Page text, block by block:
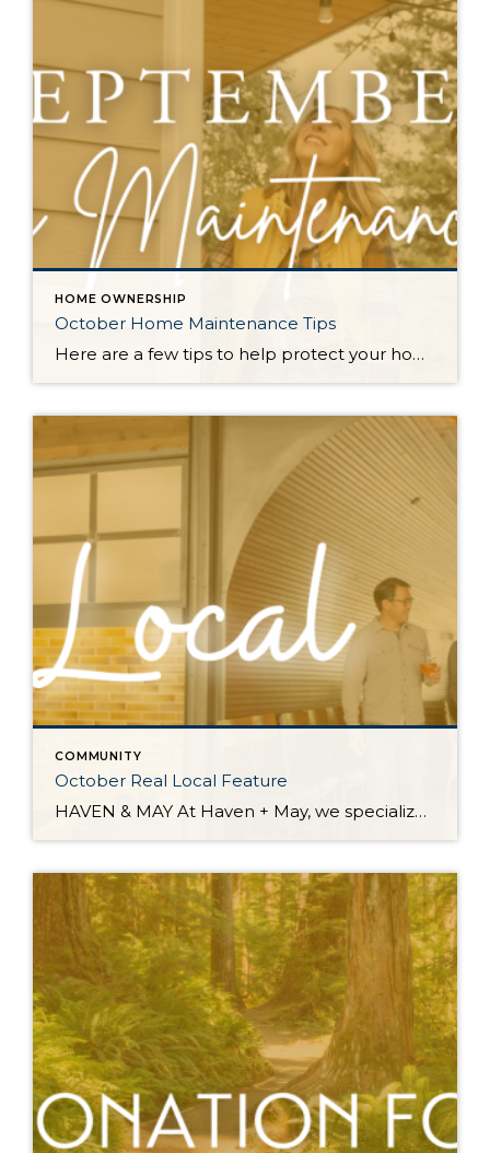
HOME OWNERSHIP
October Home Maintenance Tips
Here are a few tips to help protect your home from the elements and keep it cozy as the PNW transitions into the wet fall and winter months. Check Outdoor Lights: With shorter days, good lighting becomes essential. Test your outdoor lights, replace any burnt-out bulbs, and consider adding extra lighting to walkways for safety […]
COMMUNITY
October Real Local Feature
HAVEN & MAY At Haven + May, we specialize in home fragrance, decor, and gifts. You will find a carefully curated collection of goods, many of which are handmade, locally sourced, and support other small businesses. Address: 6900 Hannegan Road, Suite 104 | Lynden, WA 98264 Instagram: @shophavenandmay Facebook: www.facebook.com/havenandmaycandleco/ Website: www.havenandmay.com Email: info@havenandmay.com Country Home – Bellingham, WA Reservations […]